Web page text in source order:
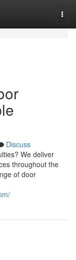
Discuss
We deliver
throughout the
of door